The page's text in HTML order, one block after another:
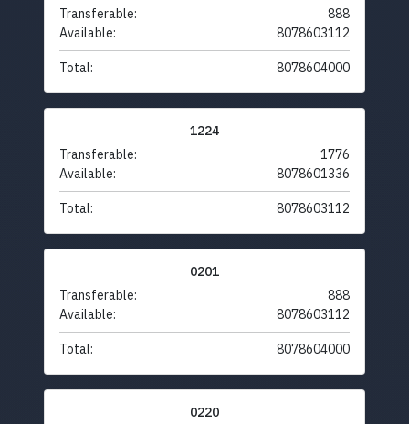
Transferable:
888
Available:
8078603112
Total: 8078604000
1224
Transferable:
1776
Available:
8078601336
Total: 8078603112
0201
Transferable:
888
Available:
8078603112
Total: 8078604000
0220